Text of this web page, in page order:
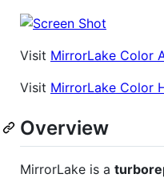
Visit MirrorLake Color
Visit MirrorLake Color
Overview
MirrorLake is a